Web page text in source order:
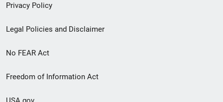
Privacy Policy
Legal Policies and Disclaimer
No FEAR Act
Freedom of Information Act